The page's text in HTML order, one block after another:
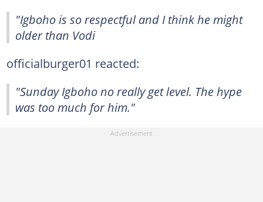
"Igboho is so respectful and I think he might
older than Vodi
officialburger01 reacted:
"Sunday Igboho no really get level. The hype
was too much for him."